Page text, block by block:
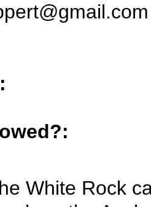
White Rock